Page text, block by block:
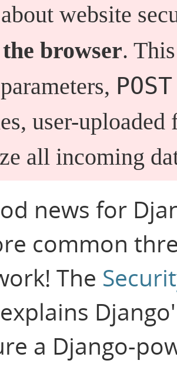
website
browser.
POST
user-
all incoming
news for
common
The
a Django-